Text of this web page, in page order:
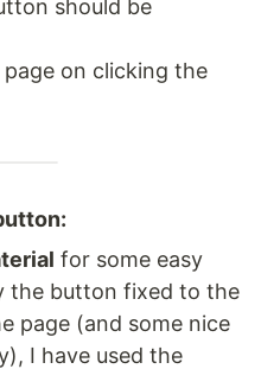
should be
on clicking the
for some easy
the button fixed to the
page (and some nice
I have used the